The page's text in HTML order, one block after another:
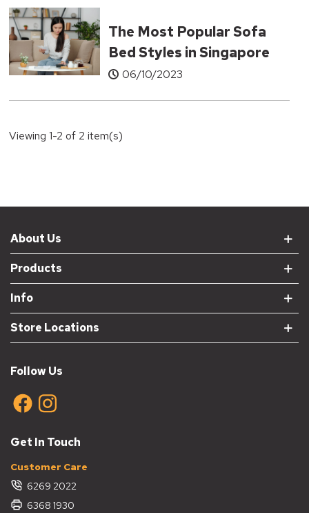
The Most Popular Sofa
Bed Styles in Singapore
06/10/2023
Viewing 1-2 of 2 item(s)
About Us
Products
Info
Store Locations
Follow Us
Get In Touch
Customer Care
6269 2022
6368 1930